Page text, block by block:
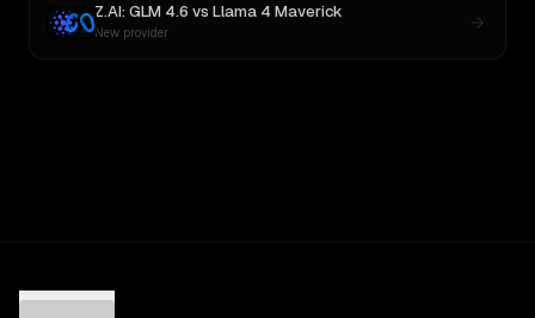
Z.AI: GLM 4.6 vs Llama 4 Maverick
New provider